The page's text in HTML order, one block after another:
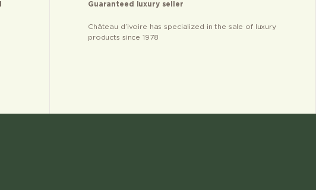
Guaranteed luxury seller
Château d’ivoire has specialized in the sale of luxury
products since 1978